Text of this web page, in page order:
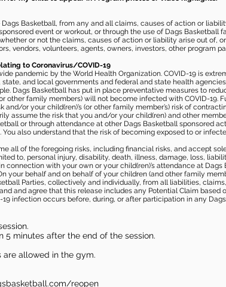
Basketball, from any and all claims, causes of action or
event or workout, or through the use of Dags Basketball
whether or not the claims, causes of action or liability arise out of,
vendors, volunteers, agents, owners, investors, other program
to Coronavirus/COVID-19
pandemic by the World Health Organization. COVID-19 is
and local governments and federal and state health
Dags Basketball has put in place preventative measures to
other family members) will not become infected with COVID-19.
or your child(ren)’s (or other family member’s) risk of
assume the risk that you and/or your child(ren) and other
or through attendance at other Dags Basketball sponsored
also understand that the risk of becoming exposed to or
all of the foregoing risks, including financial risks, and accept
to, personal injury, disability, death, illness, damage, loss,
connection with your own or your child(ren)’s attendance at
your behalf and on behalf of your children (and other family
Parties, collectively and individually, from all liabilities,
and agree that this release includes any Potential Claim
infection occurs before, during, or after participation in any
minutes after the end of the session.
are allowed in the gym.
reopen